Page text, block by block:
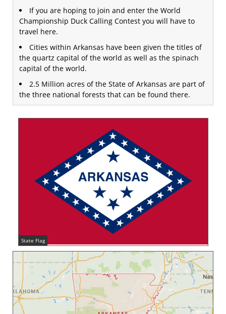
If you are hoping to join and enter the World
Championship Duck Calling Contest you will have to
travel here.
Cities within Arkansas have been given the titles of
the quartz capital of the world as well as the spinach
capital of the world.
2.5 Million acres of the State of Arkansas are part of
the three national forests that can be found there.
State Flag